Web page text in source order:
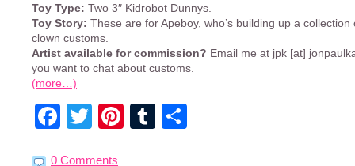
Toy Type: Two 3″ Kidrobot Dunnys.
Toy Story: These are for Apeboy, who’s building up a collection
clown customs.
Artist available for commission? Email me at jpk [at]
you want to chat about customs.
(more…)
Facebook
Twitter
Pinterest
Tumblr
0 Comments